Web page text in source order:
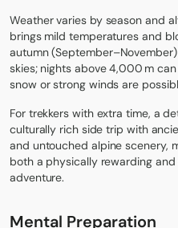
Weather varies by season and
brings mild temperatures and
autumn
skies; nights above 4,000 m
snow or strong winds are
For trekkers with extra time, a
culturally rich side trip with
and untouched alpine scenery,
both a physically rewarding
adventure.
Mental Preparation